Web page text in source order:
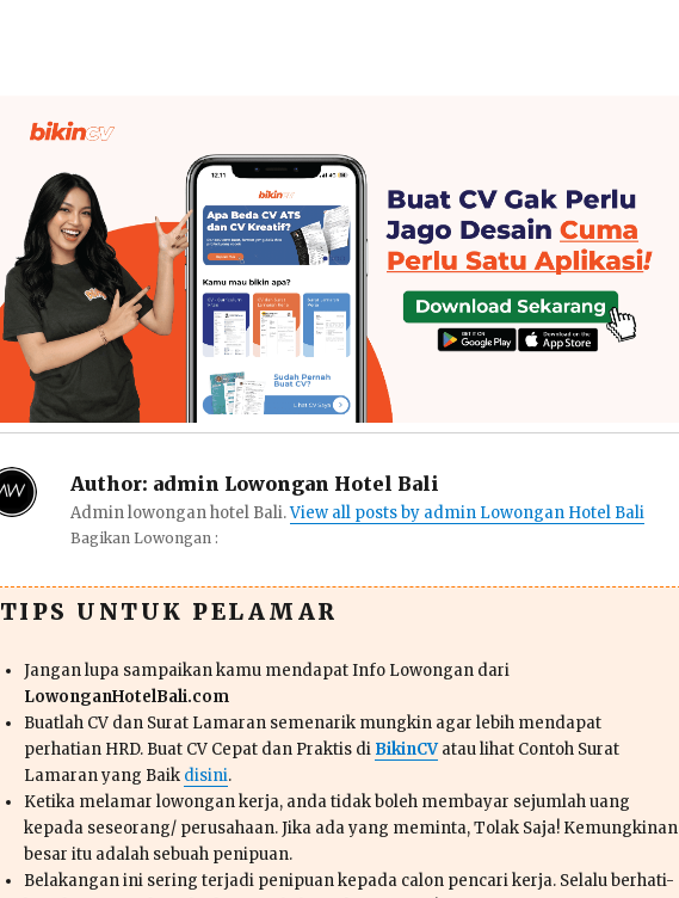
Author: admin Lowongan Hotel Bali
Admin lowongan hotel Bali.View all posts by admin Lowongan Hotel Bali
Bagikan Lowongan :
TIPS UNTUK PELAMAR
Jangan lupa sampaikan kamu mendapat Info Lowongan dari
LowonganHotelBali.com
Buatlah CV dan Surat Lamaran semenarik mungkin agar lebih mendapat
perhatian HRD. Buat CV Cepat dan Praktis di BikinCVatau lihat Contoh Surat
Lamaran yang Baik disini.
Ketika melamar lowongan kerja, anda tidak boleh membayar sejumlah uang
kepada seseorang/ perusahaan. Jika ada yang meminta, Tolak Saja! Kemungkinan
besar itu adalah sebuah penipuan.
Belakangan ini sering terjadi penipuan kepada calon pencari kerja. Selalu berhati-